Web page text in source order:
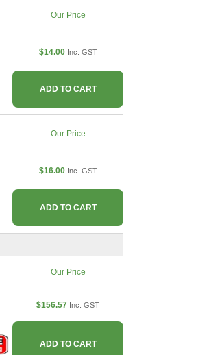
Our Price
$14.00 Inc. GST
ADD TO CART
Our Price
$16.00 Inc. GST
ADD TO CART
Our Price
$156.57 Inc. GST
ADD TO CART